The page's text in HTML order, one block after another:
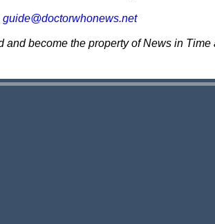
guide@doctorwhonews.net
and become the property of News in Time